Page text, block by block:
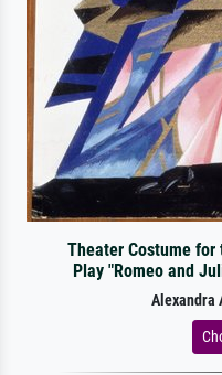
Theater Costume
Play "Romeo and
Alexandra